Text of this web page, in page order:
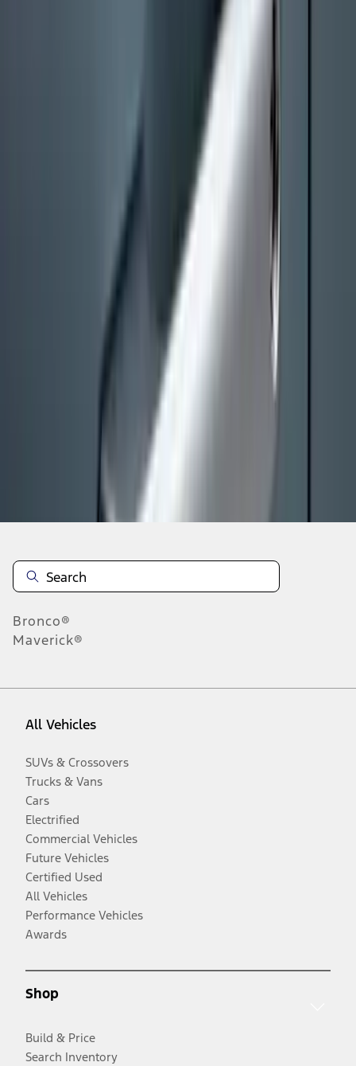
Keyless Entry Keypad
Bronco®
Maverick®
All Vehicles
SUVs & Crossovers
Trucks & Vans
Cars
Electrified
Commercial Vehicles
Future Vehicles
Certified Used
All Vehicles
Performance Vehicles
Awards
Shop
Build & Price
Search Inventory